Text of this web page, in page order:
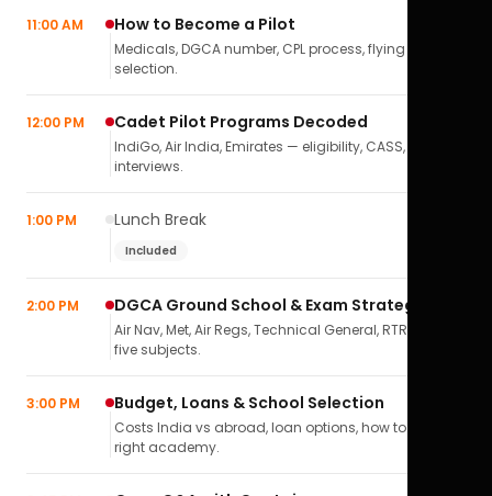
11:00 AM How to Become a Pilot
Medicals, DGCA number, CPL process, flying school
selection.
12:00 PM Cadet Pilot Programs Decoded
IndiGo, Air India, Emirates — eligibility, CASS,
interviews.
1:00 PM Lunch Break
Included
2:00 PM DGCA Ground School & Exam Strategy
Air Nav, Met, Air Regs, Technical General, RTR(A) — all
five subjects.
3:00 PM Budget, Loans & School Selection
Costs India vs abroad, loan options, how to pick the
right academy.